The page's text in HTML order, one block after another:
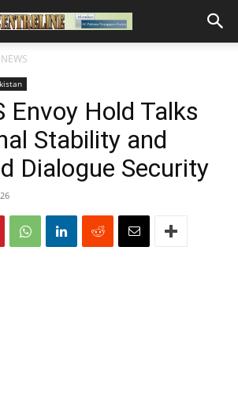
Envoy Hold Talks
Stability and
Dialogue Security